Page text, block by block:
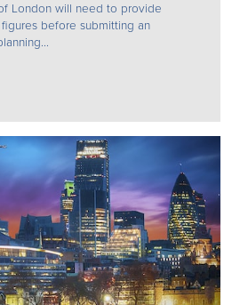
London will need to provide
before submitting an